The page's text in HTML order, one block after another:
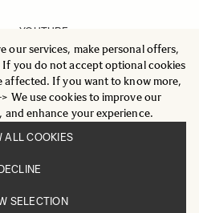
our services, make personal offers,
you do not accept optional cookies
affected. If you want to know more,
> We use cookies to improve our
and enhance your experience.
ALL COOKIES
DECLINE
SELECTION
YOUTUBE
INSTAGRAM
FACEBOOK
LINKEDIN